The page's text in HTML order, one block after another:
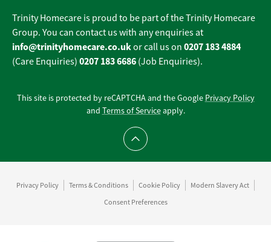
Trinity Homecare is proud to be part of the Trinity Homecare
Group. You can contact us with any enquiries at
info@trinityhomecare.co.ukor call us on 0207 183 4884
(Care Enquiries) 0207 183 6686 (Job Enquiries).
This site is protected by reCAPTCHA and the Google Privacy Policy
and Terms of Serviceapply.
Scroll to top
Privacy Policy Terms & Conditions Cookie Policy
Modern Slavery Act
Consent Preferences